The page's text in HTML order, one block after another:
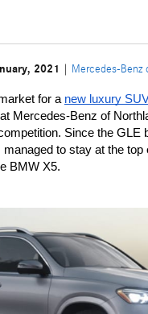
2021 Mercedes-Benz
for a new luxury SUV
Mercedes-Benz of
Since the
managed to stay at the
BMW X5.